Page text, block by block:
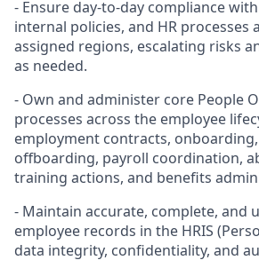
- Ensure day-to-day compliance
internal policies, and HR processes
assigned regions, escalating risks
as needed.
- Own and administer core People
processes across the employee
employment contracts,
offboarding, payroll coordination,
training actions, and benefits
- Maintain accurate, complete, and
employee records in the HRIS
data integrity, confidentiality, and